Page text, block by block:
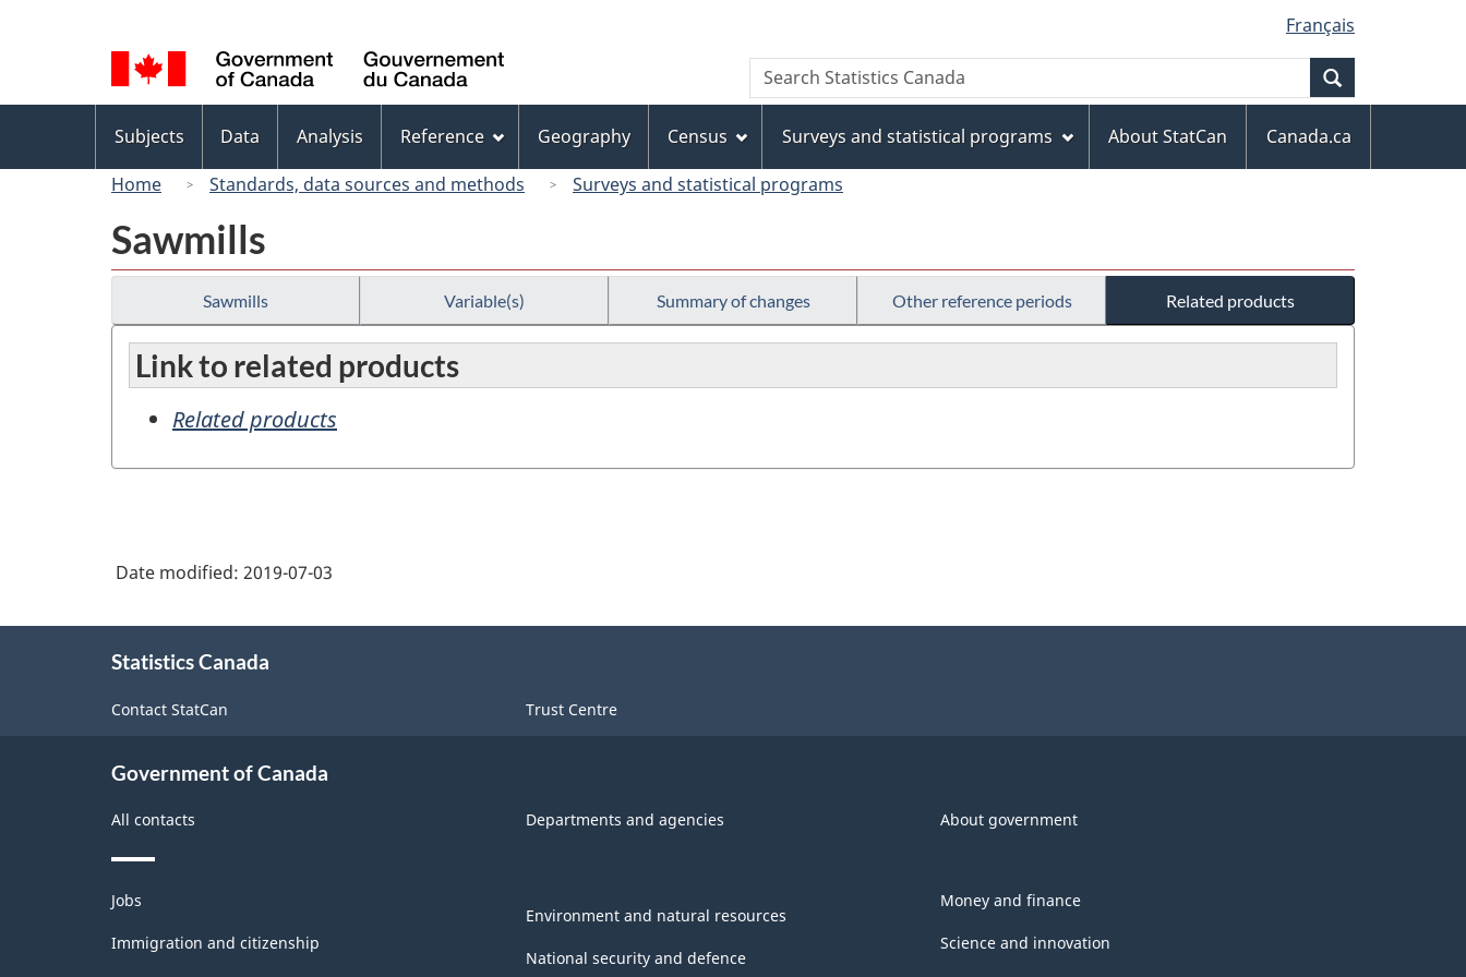
to
main
content
to
"About
this
site"
to
basic
HTML
version
selection
Français
Canada
Search
Search
Statistics
menu
Subjects Data Analysis Reference Geography Census Surveys and statistical programs About StatCan
Canada.ca
Home
Standards, data sources and methods Surveys and statistical programs
Sawmills
Sawmills Variable(s) Summary of changes Other reference periods Related products
Link to related products
Related products
Date modified: 2019-07-03
Statistics Canada
Contact StatCan Trust Centre
Government of Canada
All contacts Departments and agencies About government
Themes
and
topics
Jobs
Immigration and citizenship
Environment and natural resources
National security and defence
Money and finance
Science and innovation